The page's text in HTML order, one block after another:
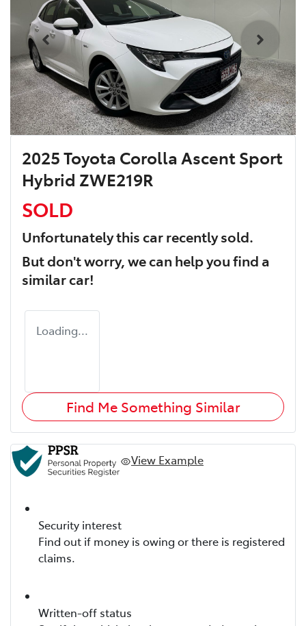
2025 Toyota Corolla Ascent Sport
Hybrid ZWE219R
SOLD
Unfortunately thiscarrecently sold.
But don't worry, we can help you find a
similarcar!
Loading...
Find Me Something Similar
View Example
Security interest
Find out if money is owing or there is registered
claims.
Written-off status